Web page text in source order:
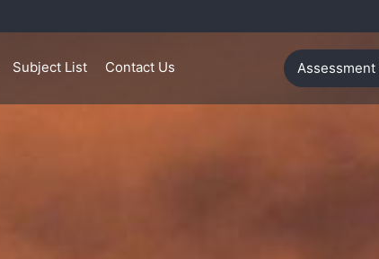
Subject List Contact Us Assessment